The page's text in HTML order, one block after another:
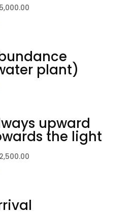
5,000.00
plant)
upward
the light
2,500.00